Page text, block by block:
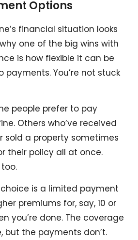
Options
financial situation looks
one of the big wins with
is how flexible it can be
payments. You’re not stuck
people prefer to pay
Others who’ve received
sold a property sometimes
their policy all at once.
is a limited payment
premiums for, say, 10 or
you’re done. The coverage
but the payments don’t.